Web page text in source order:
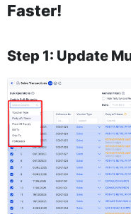
Faster!
Step 1: Update